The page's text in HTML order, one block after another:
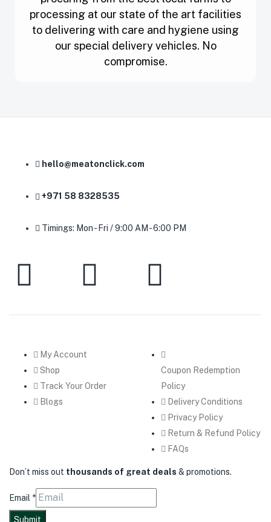
processing at our state of the art facilities
to delivering with care and hygiene using
our special delivery vehicles. No
compromise.
hello@meatonclick.com
+971 58 8328535
Timings: Mon - Fri / 9:00 AM - 6:00 PM
My Account
Shop
Track Your Order
Blogs
Coupon Redemption
Policy
Delivery Conditions
Privacy Policy
Return & Refund Policy
FAQs
Don’t miss out thousands of great deals & promotions.
Email *
Submit